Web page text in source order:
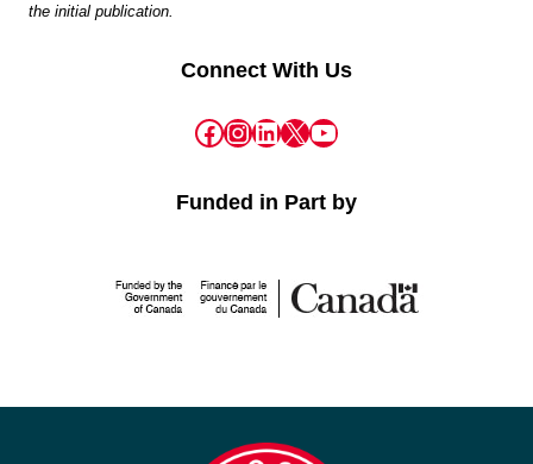
the initial publication.
Connect With Us
Facebook
Instagram
LinkedIn
X YouTube
Funded in Part by